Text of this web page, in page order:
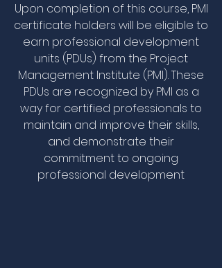
Upon completion of this course, PMI
certificate holders will be eligible to
earn professional development
units (PDUs) from the Project
Management Institute (PMI). These
PDUs are recognized by PMI as a
way for certified professionals to
maintain and improve their skills,
and demonstrate their
commitment to ongoing
professional development